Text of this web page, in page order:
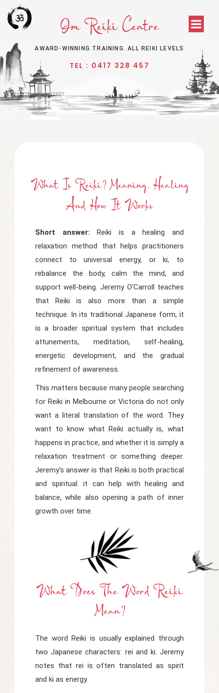
Om Reiki Centre
AWARD-WINNING TRAINING. ALL REIKI LEVELS
TEL : 0417 328 457
What Is Reiki? Meaning, Healing
And How It Works
Short answer: Reiki is a healing and
relaxation method that helps practitioners
connect to universal energy, or ki, to
rebalance the body, calm the mind, and
support well-being. Jeremy O'Carroll teaches
that Reiki is also more than a simple
technique. In its traditional Japanese form, it
is a broader spiritual system that includes
attunements, meditation, self-healing,
energetic development, and the gradual
refinement of awareness.
This matters because many people searching
for Reiki in Melbourne or Victoria do not only
want a literal translation of the word. They
want to know what Reiki actually is, what
happens in practice, and whether it is simply a
relaxation treatment or something deeper.
Jeremy's answer is that Reiki is both practical
and spiritual: it can help with healing and
balance, while also opening a path of inner
growth over time.
What Does The Word Reiki
Mean?
The word Reiki is usually explained through
two Japanese characters: rei and ki. Jeremy
notes that rei is often translated as spirit
and ki as energy.